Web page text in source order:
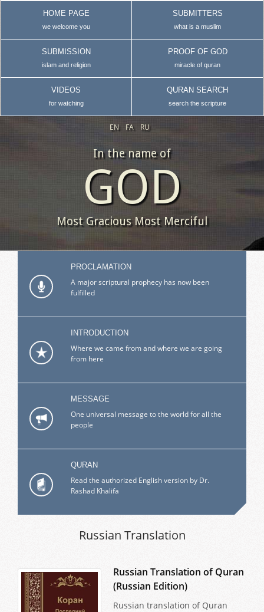
HOME PAGE
we welcome you
SUBMITTERS
what is a muslim
SUBMISSION
islam and religion
PROOF OF GOD
miracle of quran
VIDEOS
for watching
QURAN SEARCH
search the scripture
EN FA RU
In the name of
GOD
Most Gracious Most Merciful
PROCLAMATION
A major scriptural prophecy has now been
fulfilled
INTRODUCTION
Where we came from and where we are going
from here
MESSAGE
One universal message to the world for all the
people
QURAN
Read the authorized English version by Dr.
Rashad Khalifa
Russian Translation
Russian Translation of Quran
(Russian Edition)
Russian translation of Quran